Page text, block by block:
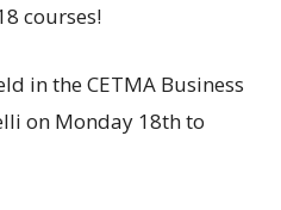
courses!
in the CETMA Business
on Monday 18th to